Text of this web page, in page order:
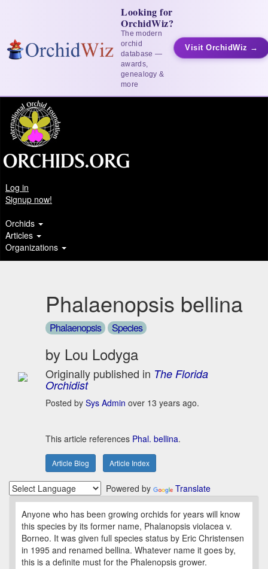
Looking for
OrchidWiz?
The modern
orchid
database —
awards,
genealogy &
more
Visit OrchidWiz →
Log in
Signup now!
Orchids
Articles
Organizations
Phalaenopsis bellina
Phalaenopsis Species
by Lou Lodyga
Originally published in The Florida
Orchidist
Posted by Sys Admin over 13 years ago.
This article references Phal. bellina.
Article Blog Article Index
Powered by Translate
Anyone who has been growing orchids for years will know
this species by its former name, Phalanopsis violacea v.
Borneo. It was given full species status by Eric Christensen
in 1995 and renamed bellina. Whatever name it goes by,
this is a definite must for the Phalenopsis grower.